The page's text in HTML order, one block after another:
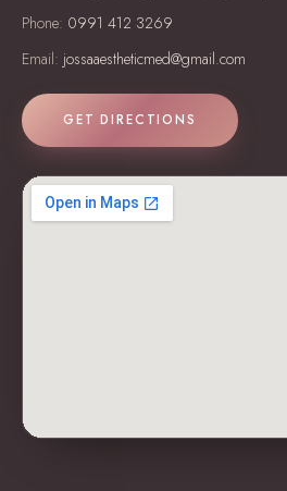
Phone: 0991 412 3269
Email: jossaaestheticmed@gmail.com
GET DIRECTIONS